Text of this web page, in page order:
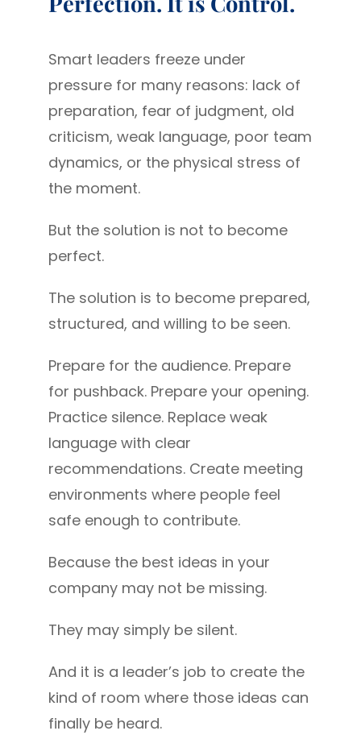
Smart leaders freeze under
pressure for many reasons: lack of
preparation, fear of judgment, old
criticism, weak language, poor team
dynamics, or the physical stress of
the moment.
But the solution is not to become
perfect.
The solution is to become prepared,
structured, and willing to be seen.
Prepare for the audience. Prepare
for pushback. Prepare your opening.
Practice silence. Replace weak
language with clear
recommendations. Create meeting
environments where people feel
safe enough to contribute.
Because the best ideas in your
company may not be missing.
They may simply be silent.
And it is a leader’s job to create the
kind of room where those ideas can
finally be heard.